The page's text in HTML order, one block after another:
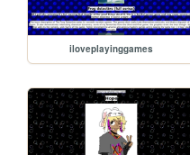
iloveplayinggames